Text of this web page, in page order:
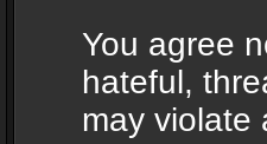
You agree
hateful,
may violate